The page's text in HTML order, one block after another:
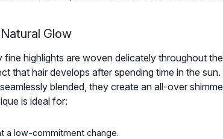
Glow
highlights are woven delicately throughout
that hair develops after spending time in the
blended, they create an all-over
is ideal for:
a low-commitment change.